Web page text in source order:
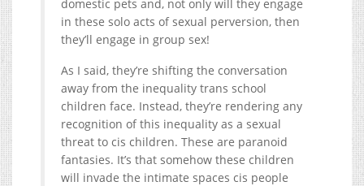
domestic pets and, not only will they engage
in these solo acts of sexual perversion, then
they’ll engage in group sex!
As I said, they’re shifting the conversation
away from the inequality trans school
children face. Instead, they’re rendering any
recognition of this inequality as a sexual
threat to cis children. These are paranoid
fantasies. It’s that somehow these children
will invade the intimate spaces cis people